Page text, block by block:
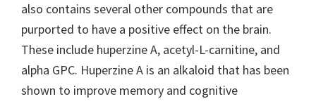
also contains several other compounds that are
purported to have a positive effect on the brain.
These include huperzine A, acetyl-L-carnitine, and
alpha GPC. Huperzine A is an alkaloid that has been
shown to improve memory and cognitive